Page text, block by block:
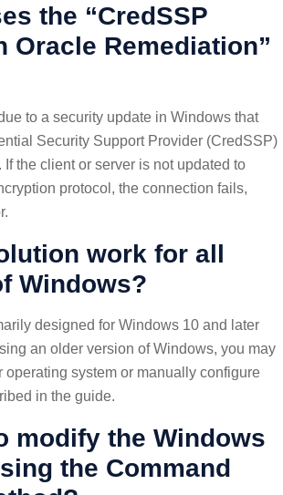
the “CredSSP
Oracle Remediation”
to a security update in Windows that
Security Support Provider (CredSSP)
the client or server is not updated to
protocol, the connection fails,
work for all
Windows?
designed for Windows 10 and later
an older version of Windows, you may
operating system or manually configure
in the guide.
modify the Windows
the Command